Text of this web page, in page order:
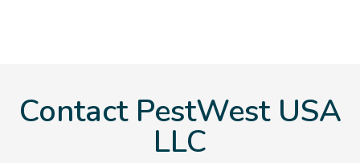
Contact PestWest USA
LLC